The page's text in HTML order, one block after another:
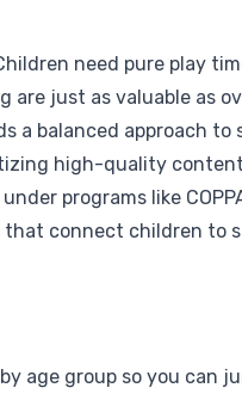
need pure play
are just as valuable as
a balanced approach to
high-quality
programs like
that connect children to
age group so you can